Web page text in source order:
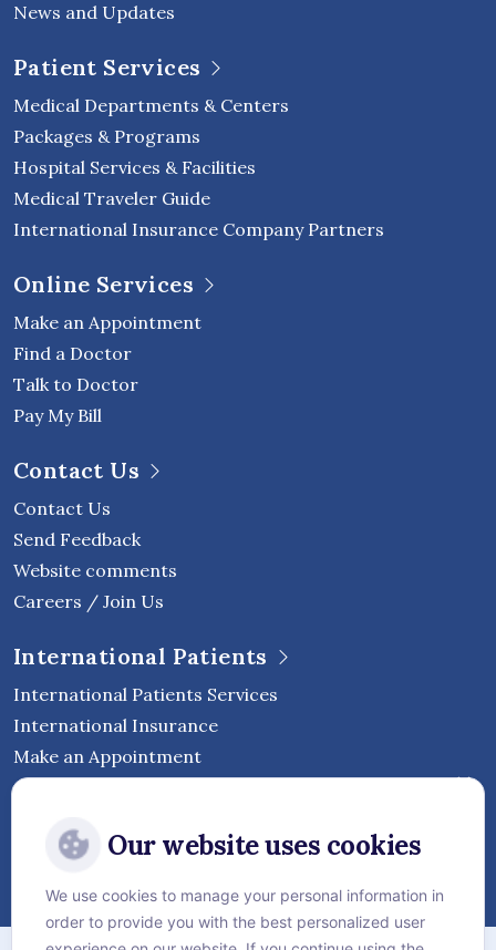
News and Updates
Patient Services
Medical Departments & Centers
Packages & Programs
Hospital Services & Facilities
Medical Traveler Guide
International Insurance Company Partners
Online Services
Make an Appointment
Find a Doctor
Talk to Doctor
Pay My Bill
Contact Us
Contact Us
Send Feedback
Website comments
Careers / Join Us
International Patients
International Patients Services
International Insurance
Make an Appointment
Hospital
Sitemap
Our website uses cookies
We use cookies to manage your personal information in
order to provide you with the best personalized user